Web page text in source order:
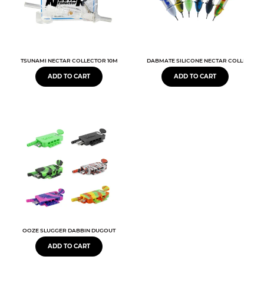
TSUNAMI NECTAR COLLECTOR 10MM
ADD TO CART
DABMATE SILICONE NECTAR COLLECTOR
ADD TO CART
OOZE SLUGGER DABBIN DUGOUT
ADD TO CART